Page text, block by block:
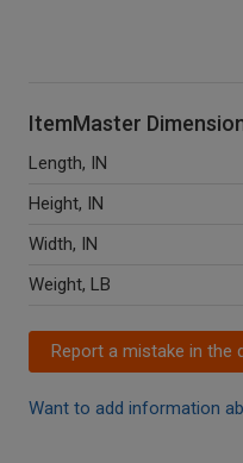
ItemMaster
Length, IN
Height, IN
Width, IN
Weight, LB
Report a mistake in the
Want to add information